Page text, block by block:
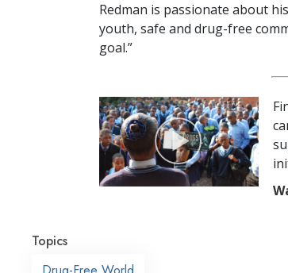
Redman is passionate about
youth, safe and drug-free
goal.”
Topics